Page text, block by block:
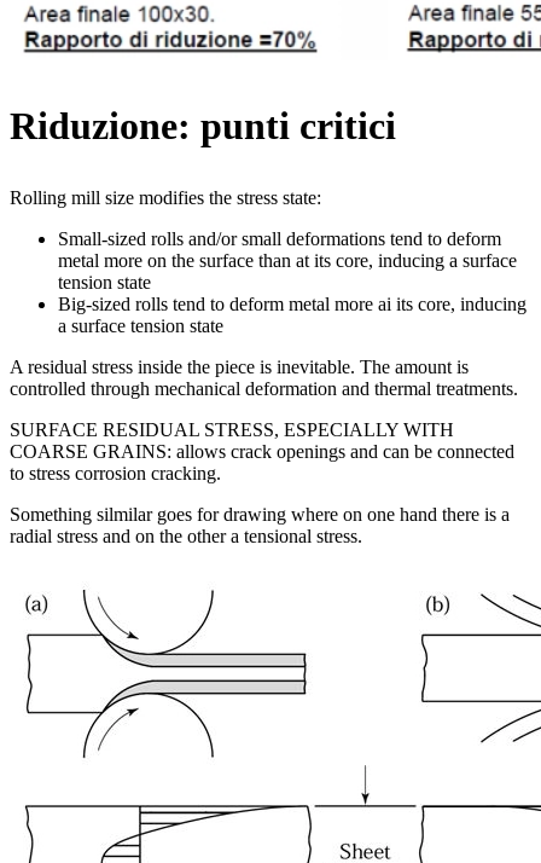
Riduzione: punti critici
Rolling mill size modifies the stress state:
Small-sized rolls and/or small deformations tend to deform
metal more on the surface than at its core, inducing a surface
tension state
Big-sized rolls tend to deform metal more ai its core, inducing
a surface tension state
A residual stress inside the piece is inevitable. The amount is
controlled through mechanical deformation and thermal treatments.
SURFACE RESIDUAL STRESS, ESPECIALLY WITH
COARSE GRAINS: allows crack openings and can be connected
to stress corrosion cracking.
Something silmilar goes for drawing where on one hand there is a
radial stress and on the other a tensional stress.